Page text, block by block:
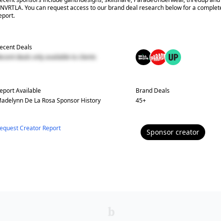
You can request access to our brand deal research below for a
Deals
deals only available to clients
Available
De La Rosa Sponsor History
Brand Deals
45+
Creator Report Sponsor creator